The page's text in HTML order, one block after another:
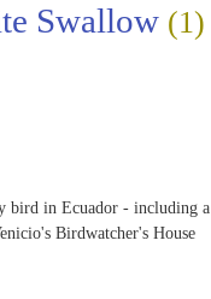
Swallow (1)
bird in Ecuador - including a
Birdwatcher's House